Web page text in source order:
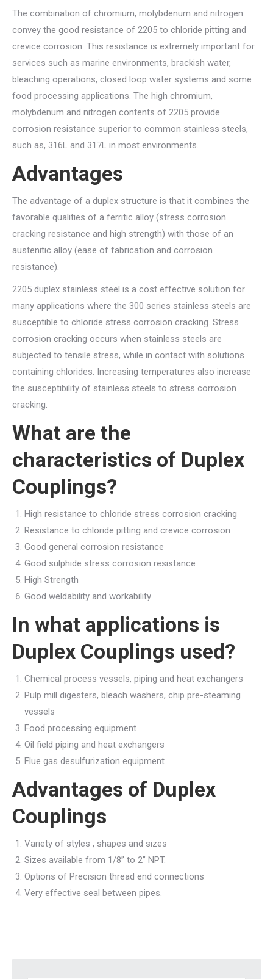
The combination of chromium, molybdenum and nitrogen
convey the good resistance of 2205 to chloride pitting and
crevice corrosion. This resistance is extremely important for
services such as marine environments, brackish water,
bleaching operations, closed loop water systems and some
food processing applications. The high chromium,
molybdenum and nitrogen contents of 2205 provide
corrosion resistance superior to common stainless steels,
such as, 316L and 317L in most environments.
Advantages
The advantage of a duplex structure is that it combines the
favorable qualities of a ferritic alloy (stress corrosion
cracking resistance and high strength) with those of an
austenitic alloy (ease of fabrication and corrosion
resistance).
2205 duplex stainless steel is a cost effective solution for
many applications where the 300 series stainless steels are
susceptible to chloride stress corrosion cracking. Stress
corrosion cracking occurs when stainless steels are
subjected to tensile stress, while in contact with solutions
containing chlorides. Increasing temperatures also increase
the susceptibility of stainless steels to stress corrosion
cracking.
What are the
characteristics of Duplex
Couplings?
High resistance to chloride stress corrosion cracking
Resistance to chloride pitting and crevice corrosion
Good general corrosion resistance
Good sulphide stress corrosion resistance
High Strength
Good weldability and workability
In what applications is
Duplex Couplings used?
Chemical process vessels, piping and heat exchangers
Pulp mill digesters, bleach washers, chip pre-steaming
vessels
Food processing equipment
Oil field piping and heat exchangers
Flue gas desulfurization equipment
Advantages of Duplex
Couplings
Variety of styles , shapes and sizes
Sizes available from 1/8” to 2” NPT.
Options of Precision thread end connections
Very effective seal between pipes.